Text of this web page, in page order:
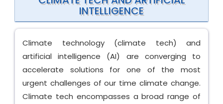
INTELLIGENCE
Climate technology (climate tech) and
artificial intelligence (AI) are converging to
accelerate solutions for one of the most
urgent challenges of our time climate change.
Climate tech encompasses a broad range of